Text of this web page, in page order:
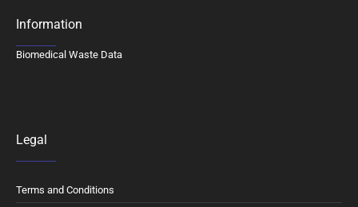
Information
Biomedical Waste Data
Legal
Terms and Conditions